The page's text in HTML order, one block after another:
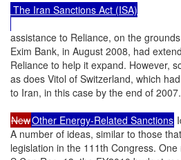
The Iran Sanctions Act (ISA)
assistance to Reliance, on the
Exim Bank, in August 2008, had
Reliance to help it expand. However,
as does Vitol of Switzerland, which
to Iran, in this case by the end of 2007.
NewOther Energy-Related Sanctions
A number of ideas, similar to those
legislation in the 111th Congress.